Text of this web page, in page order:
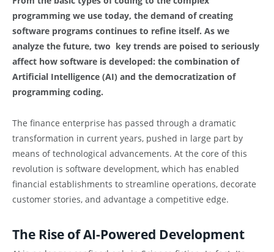
programming we use today, the demand of creating
software programs continues to refine itself. As we
analyze the future, two key trends are poised to seriously
affect how software is developed: the combination of
Artificial Intelligence (AI) and the democratization of
programming coding.
The finance enterprise has passed through a dramatic
transformation in current years, pushed in large part by
means of technological advancements. At the core of this
revolution is software development, which has enabled
financial establishments to streamline operations, decorate
customer stories, and advantage a competitive edge.
The Rise of AI-Powered Development